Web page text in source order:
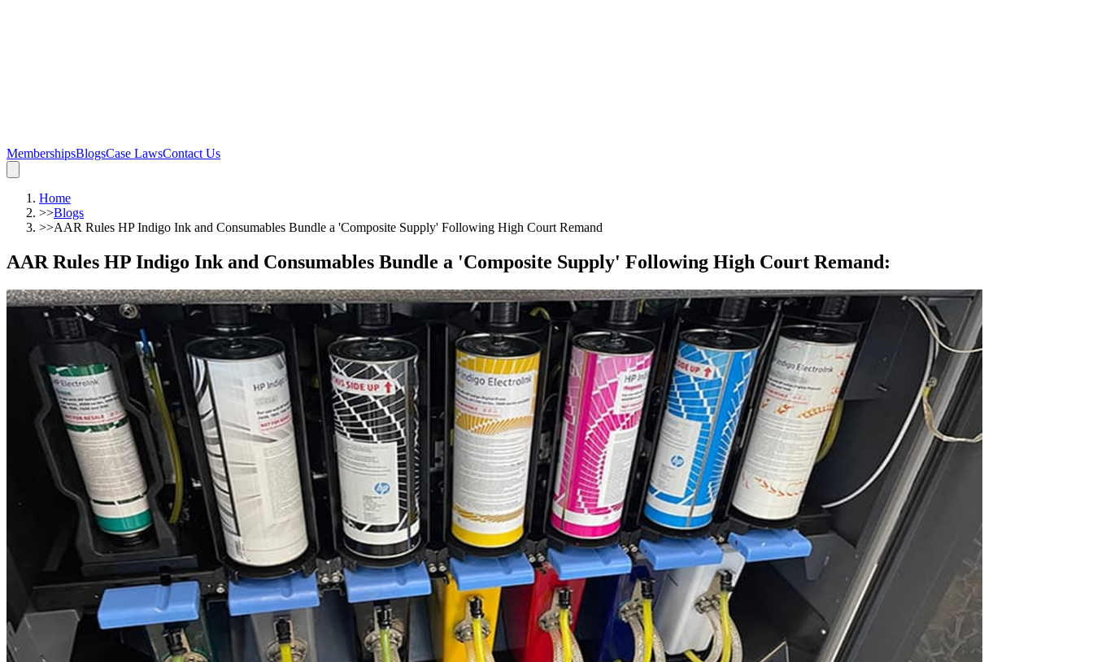
MembershipsBlogsCase LawsContact Us
Home
>>Blogs
>>AAR Rules HP Indigo Ink and Consumables Bundle a 'Composite Supply' Following High Court Remand
AAR Rules HP Indigo Ink and Consumables Bundle a 'Composite Supply' Following High Court Remand: